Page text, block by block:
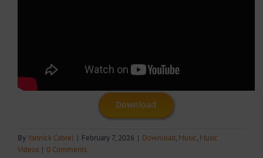
Download
ByYannick Cabrel | February 7, 2026 | Download, Music, Music
Videos | 0 Comments